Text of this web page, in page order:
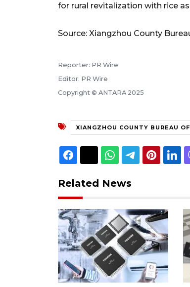
for rural revitalization with rice
Source: Xiangzhou County
Reporter: PR Wire
Editor: PR Wire
Copyright © ANTARA 2025
XIANGZHOU COUNTY BUREAU
Related News